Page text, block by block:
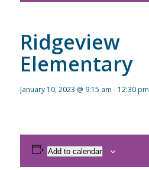
Ridgeview
Elementary
January 10, 2023 @ 9:15 am - 12:30 pm
Add to calendar